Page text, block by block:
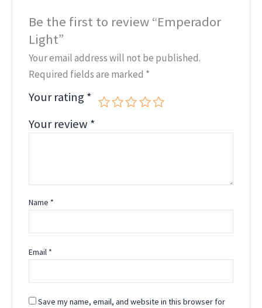
Be the first to review “Emperador
Light”
Your email address will not be published.
Required fields are marked *
Your rating *
Your review *
Name *
Email *
Save my name, email, and website in this browser for